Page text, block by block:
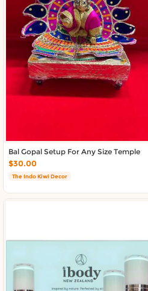
Bal Gopal Setup For Any Size Temple
$30.00
The Indo Kiwi Decor